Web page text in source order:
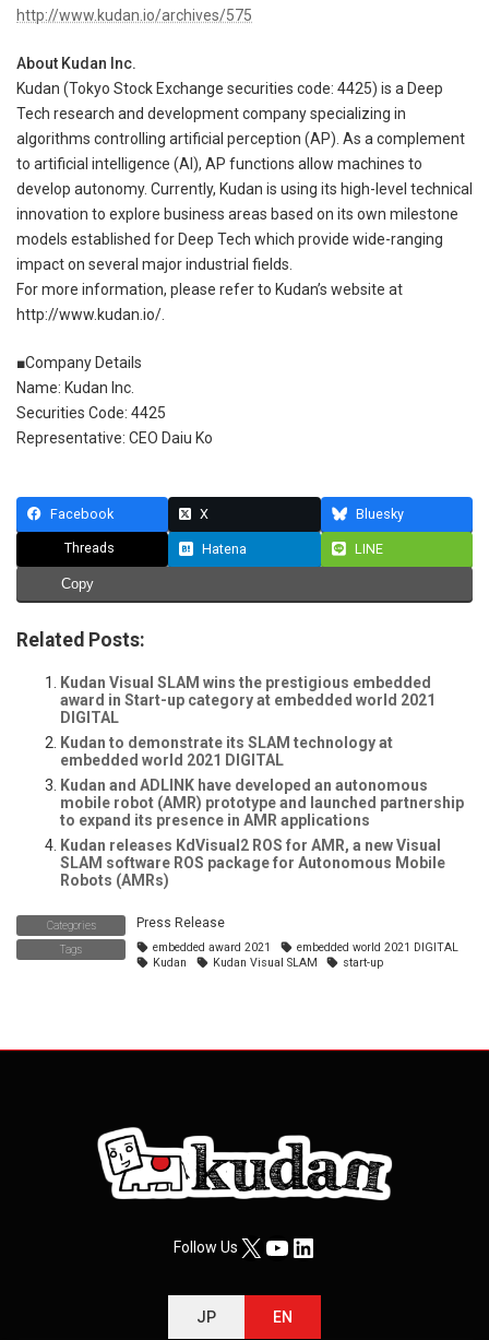
http://www.kudan.io/archives/575
About Kudan Inc.
Kudan (Tokyo Stock Exchange securities code: 4425) is a Deep
Tech research and development company specializing in
algorithms controlling artificial perception (AP). As a complement
to artificial intelligence (AI), AP functions allow machines to
develop autonomy. Currently, Kudan is using its high-level technical
innovation to explore business areas based on its own milestone
models established for Deep Tech which provide wide-ranging
impact on several major industrial fields.
For more information, please refer to Kudan’s website at
http://www.kudan.io/.
■Company Details
Name: Kudan Inc.
Securities Code: 4425
Representative: CEO Daiu Ko
Facebook X Bluesky
Threads Hatena LINE
Copy
Related Posts:
Kudan Visual SLAM wins the prestigious embedded
award in Start-up category at embedded world 2021
DIGITAL
Kudan to demonstrate its SLAM technology at
embedded world 2021 DIGITAL
Kudan and ADLINK have developed an autonomous
mobile robot (AMR) prototype and launched partnership
to expand its presence in AMR applications
Kudan releases KdVisual2 ROS for AMR, a new Visual
SLAM software ROS package for Autonomous Mobile
Robots (AMRs)
Categories Press Release
Tags embedded award 2021
embedded world 2021 DIGITAL
Kudan
Kudan Visual SLAM start-up
Follow UsX YouTube
LinkedIn
JP EN